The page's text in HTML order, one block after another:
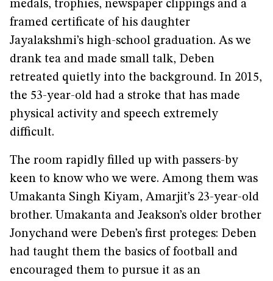
medals, trophies, newspaper clippings and a
framed certificate of his daughter
Jayalakshmi’s high-school graduation. As we
drank tea and made small talk, Deben
retreated quietly into the background. In 2015,
the 53-year-old had a stroke that has made
physical activity and speech extremely
difficult.
The room rapidly filled up with passers-by
keen to know who we were. Among them was
Umakanta Singh Kiyam, Amarjit’s 23-year-old
brother. Umakanta and Jeakson’s older brother
Jonychand were Deben’s first proteges: Deben
had taught them the basics of football and
encouraged them to pursue it as an